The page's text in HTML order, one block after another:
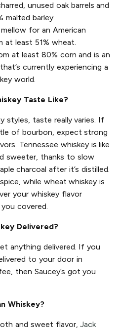
unused oak barrels and
malted barley.
for an American
at least 51% wheat.
at least 80% corn and is an
currently experiencing a
world.
Taste Like?
styles, taste really varies. If
of bourbon, expect strong
Tennessee whiskey is like
sweeter, thanks to slow
charcoal after it’s distilled.
while wheat whiskey is
your whiskey flavor
covered.
Delivered?
anything delivered. If you
to your door in
then Saucey’s got you
Whiskey?
and sweet flavor,Jack